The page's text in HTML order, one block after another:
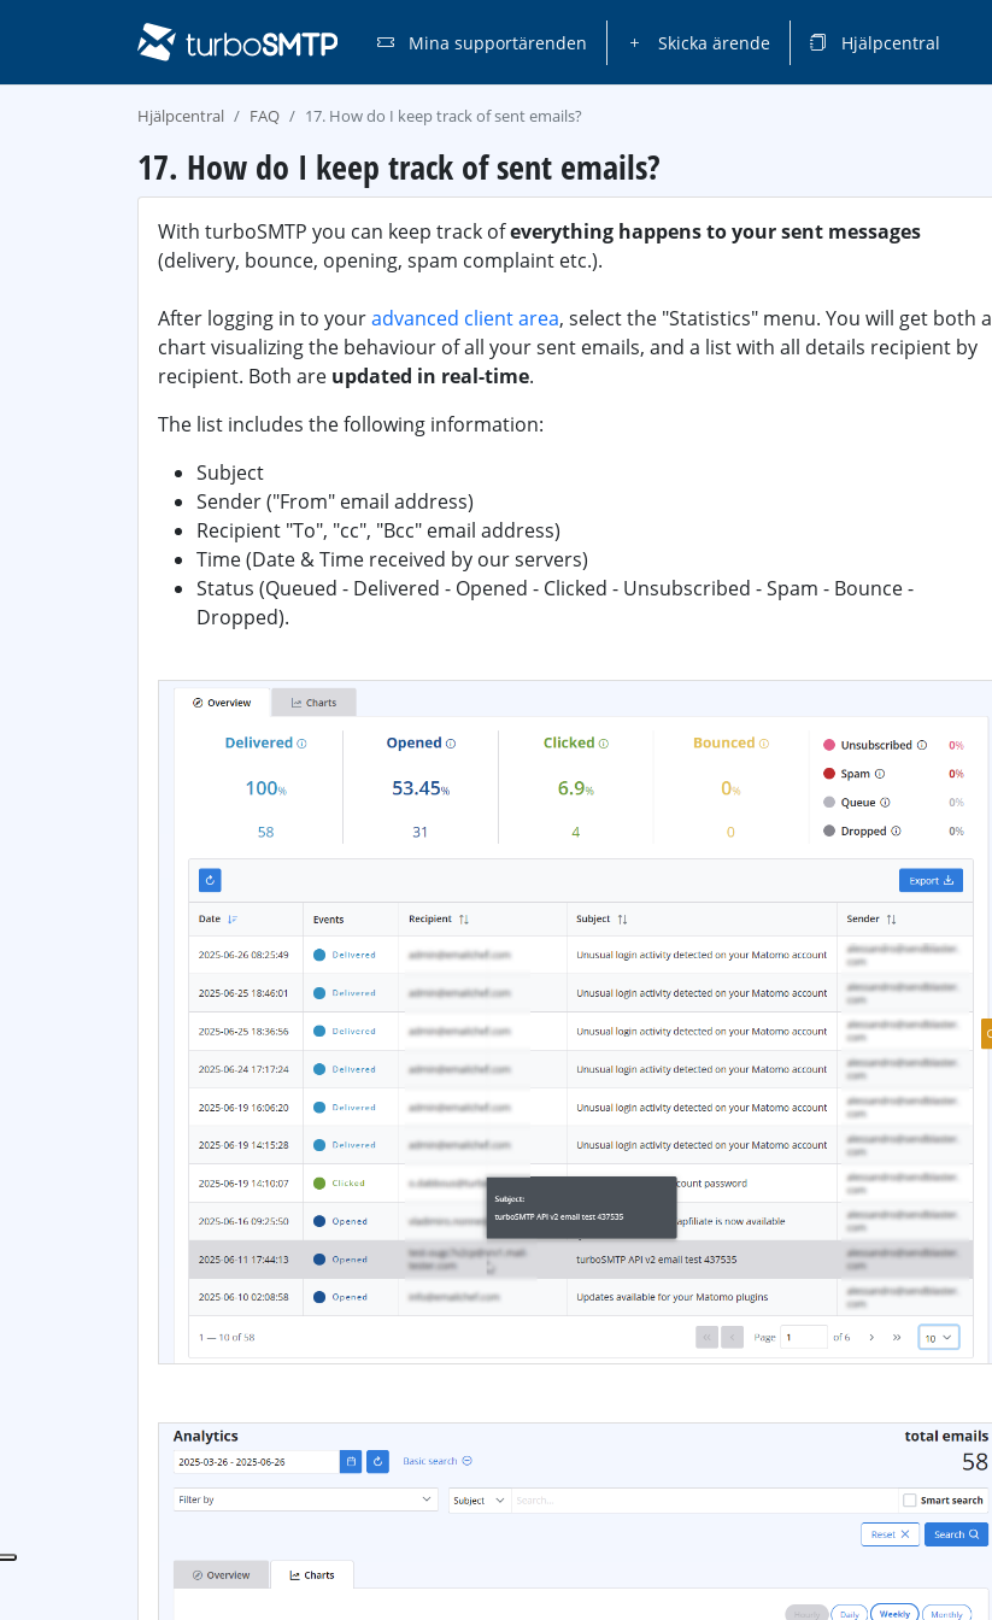
Mina supportärenden Skicka ärende Hjälpcentral
Hjälpcentral FAQ 17. How do I keep track of sent emails?
17. How do I keep track of sent emails?
With turboSMTP you can keep track ofeverything happens to your sent messages
(delivery, bounce, opening, spam complaint etc.).
After logging in to youradvanced client area, select the "Statistics" menu. You will get both a
chart visualizing the behaviour of all your sent emails, and a list with all details recipient by
recipient. Both are updated in real-time.
The list includes the following information:
Subject
Sender ("From" email address)
Recipient "To", "cc", "Bcc" email address)
Time (Date & Time received by our servers)
Status (Queued - Delivered - Opened - Clicked - Unsubscribed - Spam - Bounce -
Dropped).